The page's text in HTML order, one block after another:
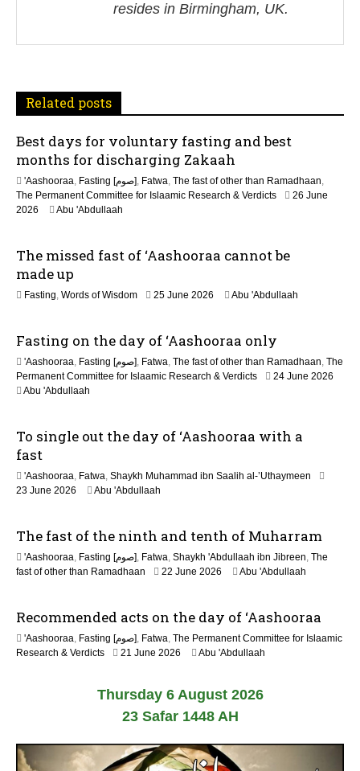
t
i
o
n
resides in Birmingham, UK.
Related posts
Best days for voluntary fasting and best
months for discharging Zakaah
'Aashooraa, Fasting [صوم], Fatwa, The fast of other than Ramadhaan,
The Permanent Committee for Islaamic Research & Verdicts
26 June
2026
Abu 'Abdullaah
The missed fast of ‘Aashooraa cannot be
made up
Fasting, Words of Wisdom 25 June 2026
u
y
2
Abu 'Abdullaah
Fasting on the day of ‘Aashooraa only
'Aashooraa, Fasting [صوم], Fatwa, The fast of other than Ramadhaan, The
Permanent Committee for Islaamic Research & Verdicts
24 June 2026
Abu 'Abdullaah
To single out the day of ‘Aashooraa with a
fast
'Aashooraa, Fatwa, Shaykh Muhammad ibn Saalih al-’Uthaymeen
23 June 2026
Abu 'Abdullaah
The fast of the ninth and tenth of Muharram
'Aashooraa, Fasting [صوم], Fatwa, Shaykh 'Abdullaah ibn Jibreen, The
fast of other than Ramadhaan
22 June 2026 Abu 'Abdullaah
Recommended acts on the day of ‘Aashooraa
'Aashooraa, Fasting [صوم], Fatwa, The Permanent Committee for Islaamic
Research & Verdicts
21 June 2026 Abu 'Abdullaah
Thursday 6 August 2026
23 Safar 1448 AH